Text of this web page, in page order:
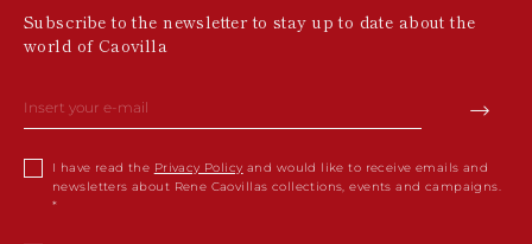
Subscribe to the newsletter to stay up to date about the
world of Caovilla
I have read the Privacy Policy and would like to receive emails and
newsletters about Rene Caovillas collections, events and campaigns.